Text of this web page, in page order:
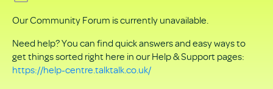
as
PDF
Our Community Forum is currently unavailable.
Need help? You can find quick answers and easy ways to
get things sorted right here in our Help & Support pages:
https://help-centre.talktalk.co.uk/